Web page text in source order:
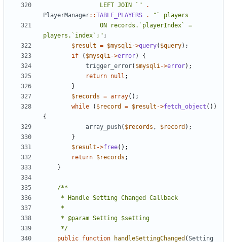
				LEFT JOIN `"
.
PlayerManager::TABLE_PLAYERS .
players.`index`;" ;
$result = $mysqli->query( $query);
if
( $mysqli->error)
{
trigger_error( $mysqli->error);
return null ;
}
$records = array();
while
( $record = $result ->fetch_object ())
{
array_push( $records , $record );
}
$result ->free();
return $records ;
}
	 */
public function handleSettingChanged (Setting